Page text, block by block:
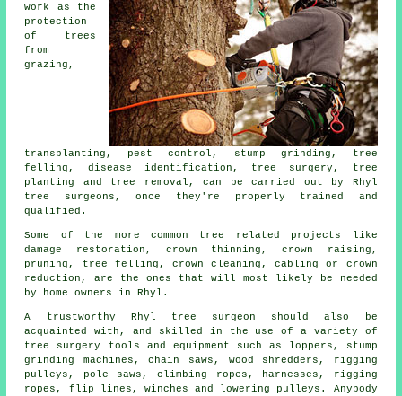
work as the
protection
of trees
from
grazing,
transplanting, pest control, stump grinding, tree
felling, disease identification, tree surgery, tree
planting and tree removal, can be carried out by Rhyl
tree surgeons, once they're properly trained and
qualified.
Some of the more common tree related projects like
damage restoration, crown thinning, crown raising,
pruning, tree felling, crown cleaning, cabling or crown
reduction, are the ones that will most likely be needed
by home owners in Rhyl.
A trustworthy Rhyl tree surgeon should also be
acquainted with, and skilled in the use of a variety of
tree surgery
tools and equipment such as loppers, stump
grinding machines, chain saws, wood shredders, rigging
pulleys, pole saws, climbing ropes, harnesses, rigging
ropes, flip lines, winches and lowering pulleys. Anybody